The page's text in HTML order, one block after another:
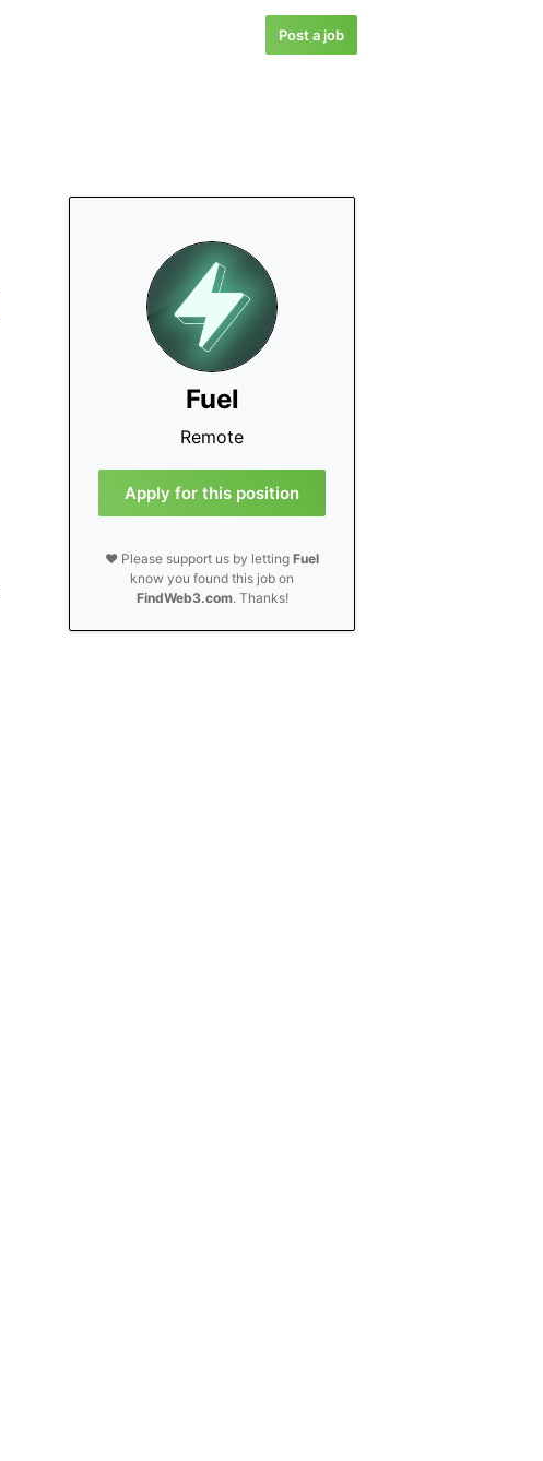
Post a job
Fuel
Remote
Apply for this position
❤️ Please support us by lettingFuel
know you found this job on
FindWeb3.com. Thanks!